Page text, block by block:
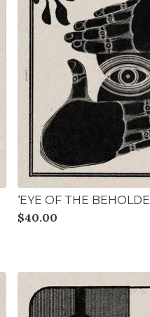
‘EYE OF THE
$40.00